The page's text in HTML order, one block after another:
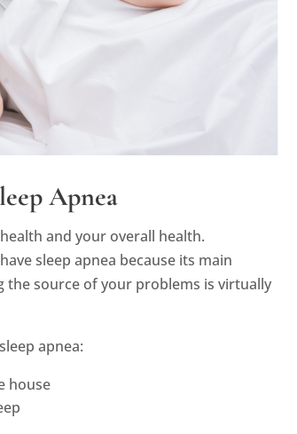
Apnea
and your overall health.
sleep apnea because its main
the source of your problems is virtually
apnea:
house